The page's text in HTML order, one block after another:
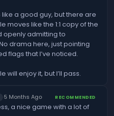
a good guy, but there are
moves like the 1:1 copy of the
openly admitting to
drama here, just pointing
flags that I’ve noticed.
will enjoy it, but I’ll pass.
·5 Months Ago RECOMMENDED
a nice game with a lot of